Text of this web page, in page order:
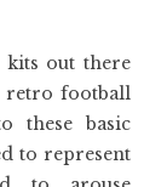
kits out there
retro football
these basic
to represent